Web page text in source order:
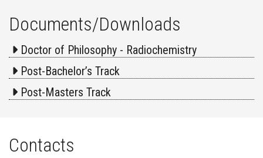
Documents/Downloads
Doctor of Philosophy - Radiochemistry
Post-Bachelor’s Track
Post-Masters Track
Contacts